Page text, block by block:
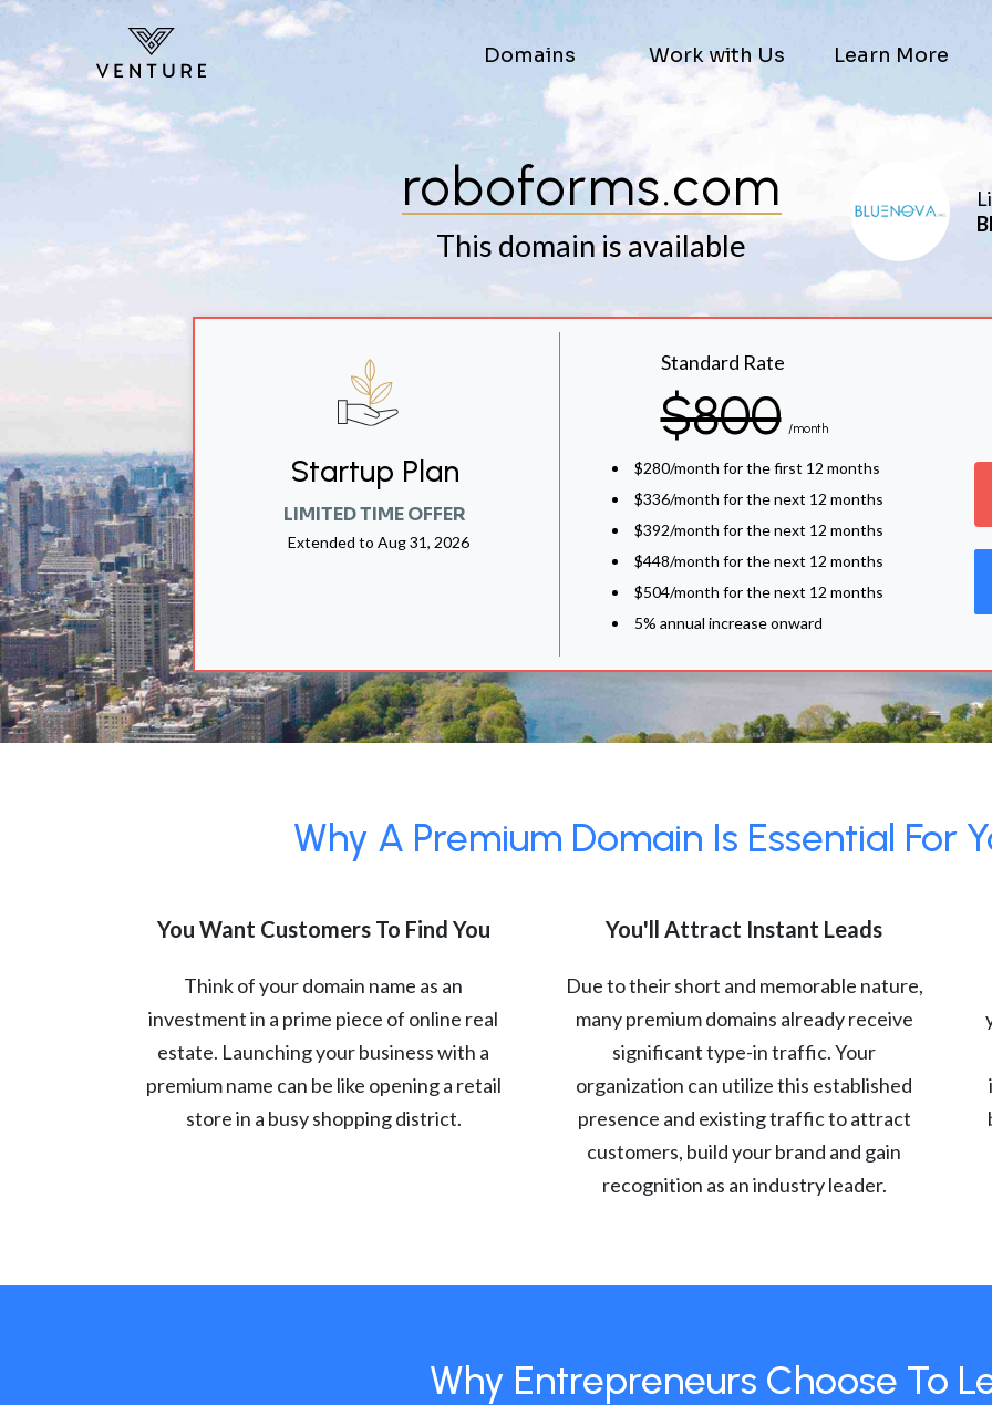
Skip to main content
Domains Work with Us Learn More
roboforms.com
This domain is available
Startup Plan
LIMITED TIME OFFER
Extended to Aug 31, 2026
Standard Rate
$800 /month
$280/month for the first 12 months
$336/month for the next 12 months
$392/month for the next 12 months
$448/month for the next 12 months
$504/month for the next 12 months
5% annual increase onward
Why A Premium Domain Is Essential For
You Want Customers To Find You
Think of your domain name as an
investment in a prime piece of online real
estate. Launching your business with a
premium name can be like opening a retail
store in a busy shopping district.
You'll Attract Instant Leads
Due to their short and memorable nature,
many premium domains already receive
significant type-in traffic. Your
organization can utilize this established
presence and existing traffic to attract
customers, build your brand and gain
recognition as an industry leader.
Why Entrepreneurs Choose To